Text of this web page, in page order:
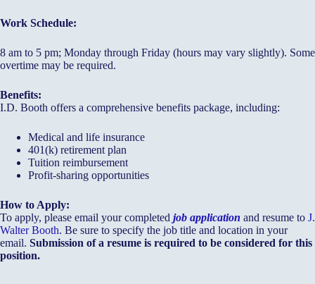
Work Schedule:
8 am to 5 pm; Monday through Friday (hours may vary slightly). Some
overtime may be required.
Benefits:
I.D. Booth offers a comprehensive benefits package, including:
Medical and life insurance
401(k) retirement plan
Tuition reimbursement
Profit-sharing opportunities
How to Apply:
To apply, please email your completed job application and resume to J.
Walter Booth. Be sure to specify the job title and location in your
email. Submission of a resume is required to be considered for this
position.